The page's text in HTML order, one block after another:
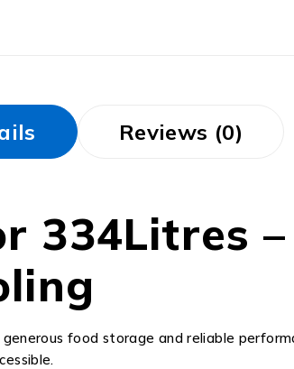
Reviews (0)
334Litres
food storage and reliable